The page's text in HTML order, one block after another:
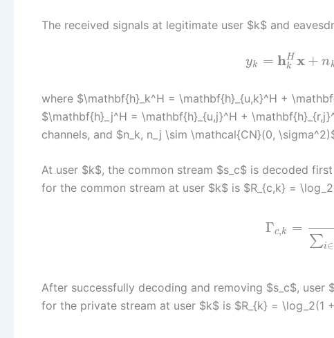
The received signals at legitimate user $k$ and
yk = hH
k
x + n
where $\mathbf{h}_k^H = \mathbf{h}_{u,k}^H +
$\mathbf{h}_j^H = \mathbf{h}_{u,j}^H +
channels, and $n_k, n_j \sim \mathcal{CN}(0,
At user $k$, the common stream $s_c$ is decoded
for the common stream at user $k$ is $R_{c,k} =
Γc,k =
∑i∈
After successfully decoding and removing $s_c$,
for the private stream at user $k$ is $R_{k} = \log_2(1